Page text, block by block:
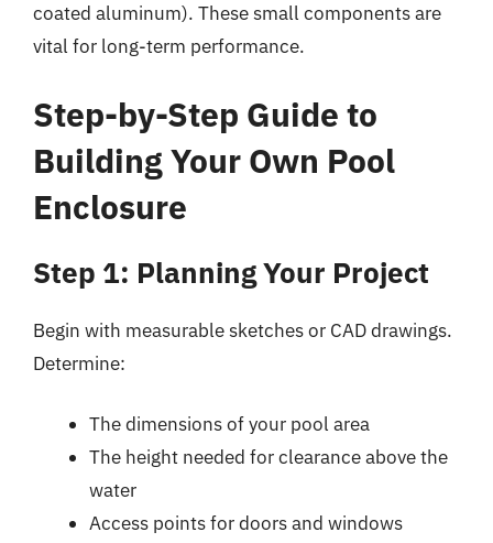
coated aluminum). These small components are
vital for long-term performance.
Step-by-Step Guide to
Building Your Own Pool
Enclosure
Step 1: Planning Your Project
Begin with measurable sketches or CAD drawings.
Determine:
The dimensions of your pool area
The height needed for clearance above the
water
Access points for doors and windows